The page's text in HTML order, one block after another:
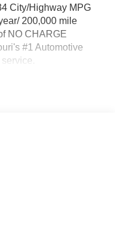
City/Highway MPG
200,000 mile
NO CHARGE
#1 Automotive